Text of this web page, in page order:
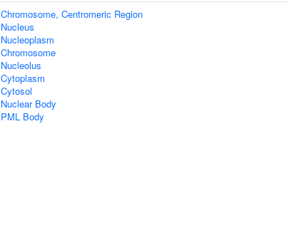
Chromosome, Centromeric Region
Nucleus
Nucleoplasm
Chromosome
Nucleolus
Cytoplasm
Cytosol
Nuclear Body
PML Body